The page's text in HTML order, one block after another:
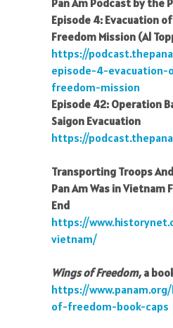
Episode 4: Evacuation
Freedom Mission (Al
https://
episode-4-
freedom-mission
Episode 42: Operation
Saigon Evacuation
https://
Transporting Troops
Pan Am Was in Vietnam
End
https://
vietnam/
Wings of Freedom, a
https://
of-freedom-book-caps